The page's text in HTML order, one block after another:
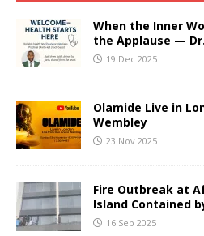
When the Inner
the Applause —
19 Dec 2025
Olamide Live in
Wembley
23 Nov 2025
Fire Outbreak at
Island Contained
16 Sep 2025